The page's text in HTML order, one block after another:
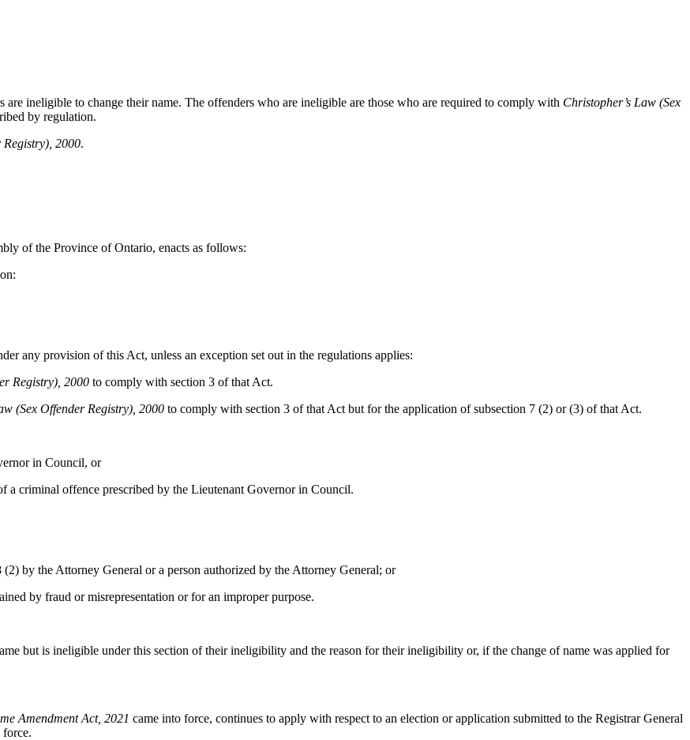
are ineligible to change their name. The offenders who are ineligible are those who are required to comply with Christopher’s Law (Sex
by regulation.
Registry), 2000.
of the Province of Ontario, enacts as follows:
any provision of this Act, unless an exception set out in the regulations applies:
Registry), 2000 to comply with section 3 of that Act.
(Sex Offender Registry), 2000 to comply with section 3 of that Act but for the application of subsection 7 (2) or (3) of that Act.
in Council, or
offence prescribed by the Lieutenant Governor in Council.
by the Attorney General or a person authorized by the Attorney General; or
by fraud or misrepresentation or for an improper purpose.
but is ineligible under this section of their ineligibility and the reason for their ineligibility or, if the change of name was applied for
Amendment Act, 2021 came into force, continues to apply with respect to an election or application submitted to the Registrar General
force.